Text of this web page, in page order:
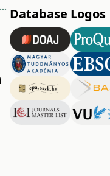
The effect of summer pruning on solar radiation conditions in apple orchards Database Logos